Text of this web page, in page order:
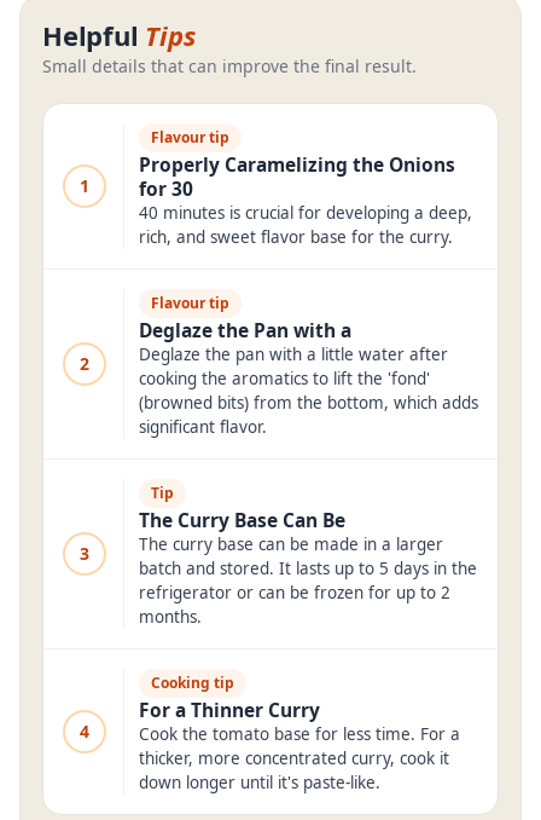
Helpful Tips
Small details that can improve the final result.
1
Flavour tip
Properly Caramelizing the Onions
for 30
40 minutes is crucial for developing a deep,
rich, and sweet flavor base for the curry.
2
Flavour tip
Deglaze the Pan with a
Deglaze the pan with a little water after
cooking the aromatics to lift the 'fond'
(browned bits) from the bottom, which adds
significant flavor.
3
Tip
The Curry Base Can Be
The curry base can be made in a larger
batch and stored. It lasts up to 5 days in the
refrigerator or can be frozen for up to 2
months.
4
Cooking tip
For a Thinner Curry
Cook the tomato base for less time. For a
thicker, more concentrated curry, cook it
down longer until it's paste-like.